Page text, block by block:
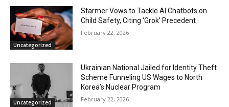
Uncategorized
Starmer Vows to Tackle AI Chatbots on
Child Safety, Citing ‘Grok’ Precedent
February 22, 2026
Uncategorized
Ukrainian National Jailed for Identity Theft
Scheme Funneling US Wages to North
Korea’s Nuclear Program
February 22, 2026